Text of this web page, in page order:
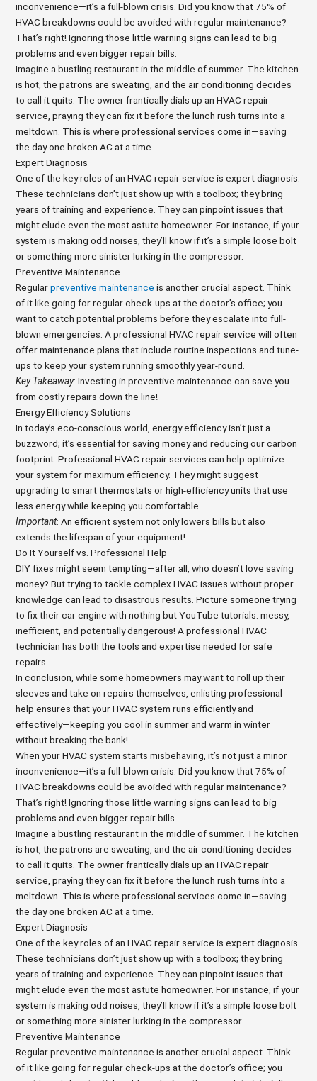
inconvenience—it’s a full-blown crisis. Did you know that 75% of
HVAC breakdowns could be avoided with regular maintenance?
That’s right! Ignoring those little warning signs can lead to big
problems and even bigger repair bills.
Imagine a bustling restaurant in the middle of summer. The kitchen
is hot, the patrons are sweating, and the air conditioning decides
to call it quits. The owner frantically dials up an HVAC repair
service, praying they can fix it before the lunch rush turns into a
meltdown. This is where professional services come in—saving
the day one broken AC at a time.
Expert Diagnosis
One of the key roles of an HVAC repair service is expert diagnosis.
These technicians don’t just show up with a toolbox; they bring
years of training and experience. They can pinpoint issues that
might elude even the most astute homeowner. For instance, if your
system is making odd noises, they’ll know if it’s a simple loose bolt
or something more sinister lurking in the compressor.
Preventive Maintenance
Regularpreventive maintenance is another crucial aspect. Think
of it like going for regular check-ups at the doctor’s office; you
want to catch potential problems before they escalate into full-
blown emergencies. A professional HVAC repair service will often
offer maintenance plans that include routine inspections and tune-
ups to keep your system running smoothly year-round.
Key Takeaway: Investing in preventive maintenance can save you
from costly repairs down the line!
Energy Efficiency Solutions
In today’s eco-conscious world, energy efficiency isn’t just a
buzzword; it’s essential for saving money and reducing our carbon
footprint. Professional HVAC repair services can help optimize
your system for maximum efficiency. They might suggest
upgrading to smart thermostats or high-efficiency units that use
less energy while keeping you comfortable.
Important: An efficient system not only lowers bills but also
extends the lifespan of your equipment!
Do It Yourself vs. Professional Help
DIY fixes might seem tempting—after all, who doesn’t love saving
money? But trying to tackle complex HVAC issues without proper
knowledge can lead to disastrous results. Picture someone trying
to fix their car engine with nothing but YouTube tutorials: messy,
inefficient, and potentially dangerous! A professional HVAC
technician has both the tools and expertise needed for safe
repairs.
In conclusion, while some homeowners may want to roll up their
sleeves and take on repairs themselves, enlisting professional
help ensures that your HVAC system runs efficiently and
effectively—keeping you cool in summer and warm in winter
without breaking the bank!
When your HVAC system starts misbehaving, it’s not just a minor
inconvenience—it’s a full-blown crisis. Did you know that 75% of
HVAC breakdowns could be avoided with regular maintenance?
That’s right! Ignoring those little warning signs can lead to big
problems and even bigger repair bills.
Imagine a bustling restaurant in the middle of summer. The kitchen
is hot, the patrons are sweating, and the air conditioning decides
to call it quits. The owner frantically dials up an HVAC repair
service, praying they can fix it before the lunch rush turns into a
meltdown. This is where professional services come in—saving
the day one broken AC at a time.
Expert Diagnosis
One of the key roles of an HVAC repair service is expert diagnosis.
These technicians don’t just show up with a toolbox; they bring
years of training and experience. They can pinpoint issues that
might elude even the most astute homeowner. For instance, if your
system is making odd noises, they’ll know if it’s a simple loose bolt
or something more sinister lurking in the compressor.
Preventive Maintenance
Regular preventive maintenance is another crucial aspect. Think
of it like going for regular check-ups at the doctor’s office; you